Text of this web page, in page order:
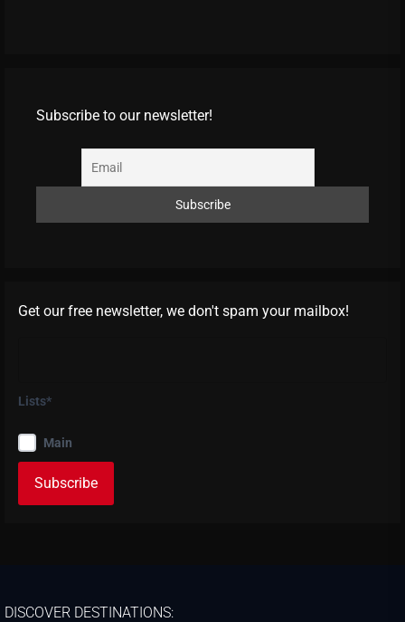
Subscribe to our newsletter!
Get our free newsletter, we don't spam your mailbox!
Lists*
Main
DISCOVER DESTINATIONS: